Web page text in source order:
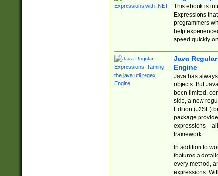
This ebook is
Expressions
programmers
help
speed quickly
Java
Engine
Java has
objects. But
been limited,
side, a new
Edition (J2SE)
package
expressions—all
framework.
In addition to
features a
every method,
expressions.